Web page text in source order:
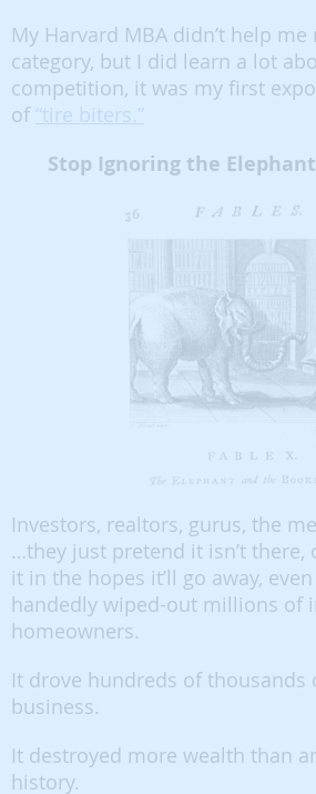
My Harvard MBA didn’t help
category, but I did learn a lot
competition, it was my first
of “tire biters.”
Stop Ignoring the
Investors, realtors, gurus, the
…they just pretend it isn’t there,
it in the hopes it’ll go away,
handedly wiped-out millions of
homeowners.
It drove hundreds of
business.
It destroyed more wealth than
history.